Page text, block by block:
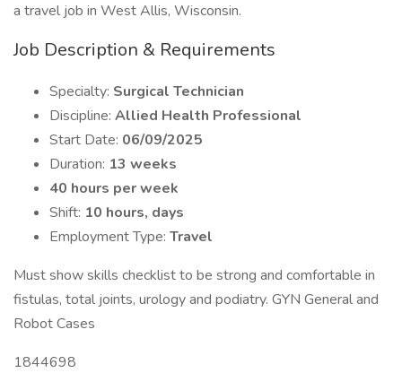
a travel job in West Allis, Wisconsin.
Job Description & Requirements
Specialty: Surgical Technician
Discipline: Allied Health Professional
Start Date: 06/09/2025
Duration: 13 weeks
40 hours per week
Shift: 10 hours, days
Employment Type: Travel
Must show skills checklist to be strong and comfortable in
fistulas, total joints, urology and podiatry. GYN General and
Robot Cases
1844698